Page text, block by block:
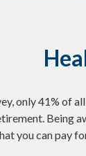
only 41% of
Being
you can pay